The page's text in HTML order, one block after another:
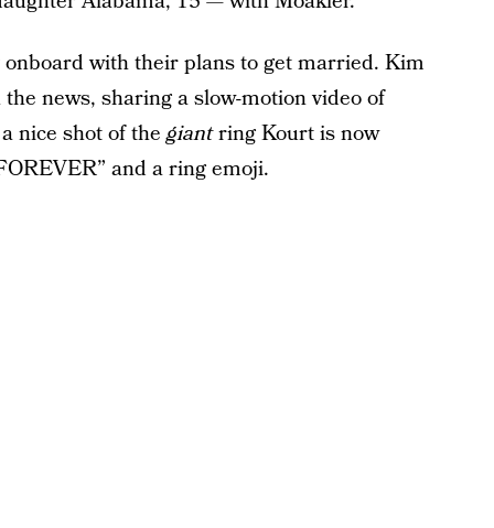
with their plans to get married. Kim
news, sharing a slow-motion video of
nice shot of thegiantring Kourt is now
and a ring emoji.